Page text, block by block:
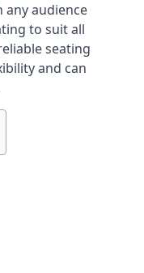
any audience
to suit all
seating
and can